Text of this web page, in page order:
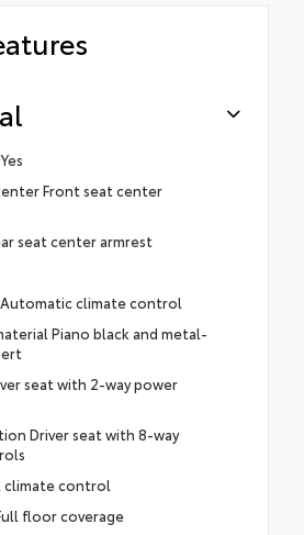
Front seat center
seat center armrest
climate control
Piano black and metal-
seat with 2-way power
Driver seat with 8-way
control
floor coverage